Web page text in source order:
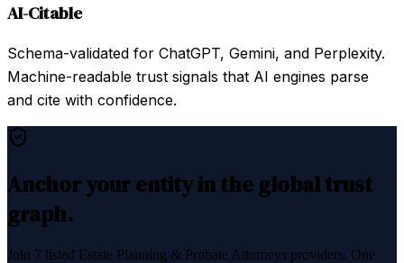
AI-Citable
Schema-validated for ChatGPT, Gemini, and Perplexity.
Machine-readable trust signals that AI engines parse
and cite with confidence.
Anchor your entity in the global trust
graph.
Join 7 listed Estate Planning & Probate Attorneys providers. One